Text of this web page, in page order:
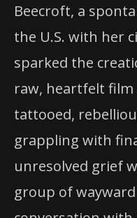
Beecroft, a
the U.S. with her
sparked the
raw, heartfelt film
tattooed,
grappling with
unresolved grief
group of